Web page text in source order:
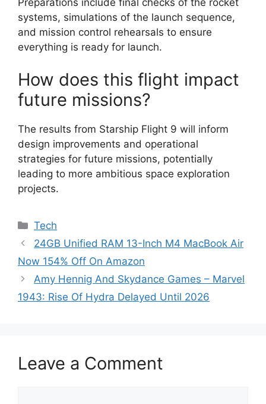
systems, simulations of the launch sequence,
and mission control rehearsals to ensure
everything is ready for launch.
How does this flight impact
future missions?
The results from Starship Flight 9 will inform
design improvements and operational
strategies for future missions, potentially
leading to more ambitious space exploration
projects.
Categories
Tech
24GB Unified RAM 13-Inch M4 MacBook Air
Now 154% Off On Amazon
Amy Hennig And Skydance Games – Marvel
1943: Rise Of Hydra Delayed Until 2026
Leave a Comment